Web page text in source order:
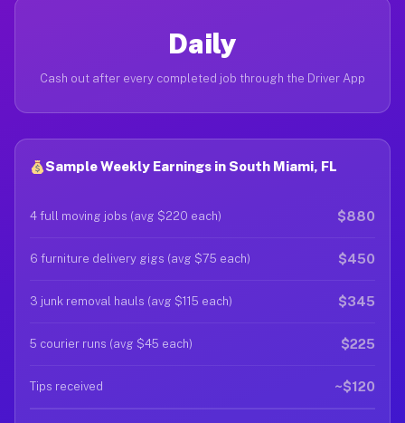
Daily
Cash out after every completed job through the Driver App
Sample Weekly Earnings in South Miami, FL
4 full moving jobs (avg $220 each) $880
6 furniture delivery gigs (avg $75 each) $450
3 junk removal hauls (avg $115 each) $345
5 courier runs (avg $45 each) $225
Tips received ~$120